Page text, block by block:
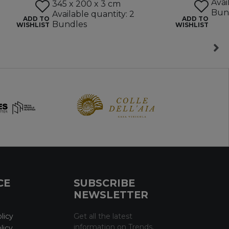
ADD TO
WISHLIST
345 x 200 x 3 cm
Available quantity: 2
Bundles
ADD TO
WISHLIST
SUBSCRIBE
NEWSLETTER
Get all the latest